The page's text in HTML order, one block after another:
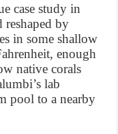
case study in
by
in some shallow
enough
native corals
lab
pool to a nearby